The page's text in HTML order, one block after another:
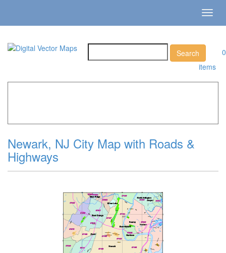
0
items
Newark, NJ City Map with Roads &
Highways